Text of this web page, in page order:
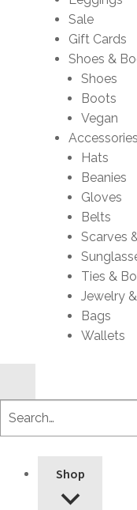
Sale
Gift Cards
Shoes &
Shoes
Boots
Vegan
Accessories
Hats
Beanies
Gloves
Belts
Scarves
Ties &
Jewelry
Bags
Wallets
Shop